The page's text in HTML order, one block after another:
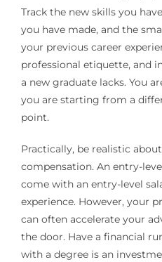
Track the new skills you
you have made, and the
your previous career
professional etiquette, and
a new graduate lacks. You
you are starting from a
point.
Practically, be realistic
compensation. An entry-
come with an entry-level
experience. However, your
can often accelerate your
the door. Have a financial
with a degree is an